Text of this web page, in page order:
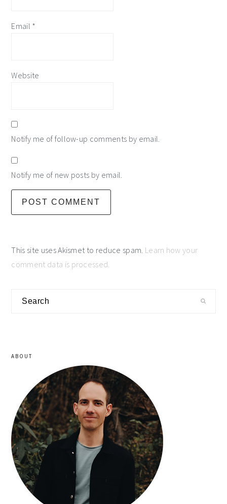
Email *
Website
Notify me of follow-up comments by email.
Notify me of new posts by email.
This site uses Akismet to reduce spam. Learn how your
comment data is processed.
Search
ABOUT